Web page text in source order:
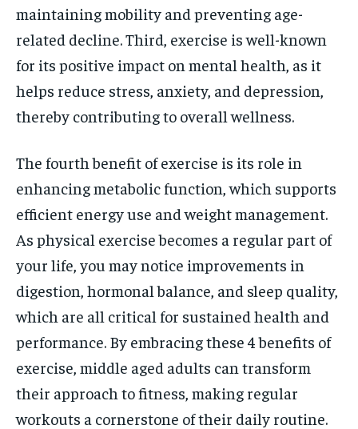
maintaining mobility and preventing age-
related decline. Third, exercise is well-known
for its positive impact on mental health, as it
helps reduce stress, anxiety, and depression,
thereby contributing to overall wellness.
The fourth benefit of exercise is its role in
enhancing metabolic function, which supports
efficient energy use and weight management.
As physical exercise becomes a regular part of
your life, you may notice improvements in
digestion, hormonal balance, and sleep quality,
which are all critical for sustained health and
performance. By embracing these 4 benefits of
exercise, middle aged adults can transform
their approach to fitness, making regular
workouts a cornerstone of their daily routine.